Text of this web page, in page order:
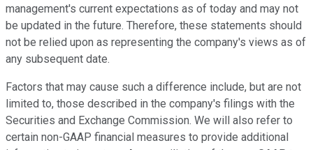
management's current expectations as of today and may not
be updated in the future. Therefore, these statements should
not be relied upon as representing the company's views as of
any subsequent date.
Factors that may cause such a difference include, but are not
limited to, those described in the company's filings with the
Securities and Exchange Commission. We will also refer to
certain non-GAAP financial measures to provide additional